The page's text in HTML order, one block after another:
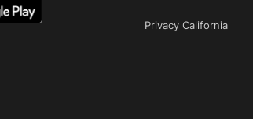
Privacy California